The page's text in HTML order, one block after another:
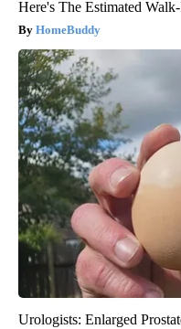
Here's The Estimated
HomeBuddy
Urologists: Enlarged